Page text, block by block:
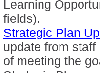
Learning
fields).
Strategic Plan
update from
of meeting the